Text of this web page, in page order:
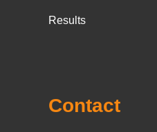
Results
Contact